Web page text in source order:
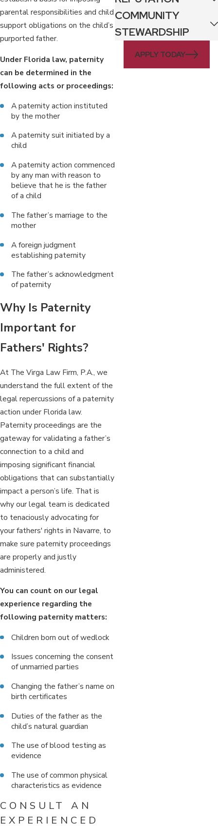
parental responsibilities and child
support obligations on the child’s
purported father.
Under Florida law, paternity
can be determined in the
following acts or proceedings:
A paternity action instituted
by the mother
A paternity suit initiated by a
child
A paternity action commenced
by any man with reason to
believe that he is the father
of a child
The father’s marriage to the
mother
A foreign judgment
establishing paternity
The father’s acknowledgment
of paternity
Why Is Paternity
Important for
Fathers' Rights?
At The Virga Law Firm, P.A., we
understand the full extent of the
legal repercussions of a paternity
action under Florida law.
Paternity proceedings are the
gateway for validating a father’s
connection to a child and
imposing significant financial
obligations that can substantially
impact a person’s life. That is
why our legal team is dedicated
to tenaciously advocating for
your fathers' rights in Navarre, to
make sure paternity proceedings
are properly and justly
administered.
You can count on our legal
experience regarding the
following paternity matters:
Children born out of wedlock
Issues concerning the consent
of unmarried parties
Changing the father’s name on
birth certificates
Duties of the father as the
child’s natural guardian
The use of blood testing as
evidence
The use of common physical
characteristics as evidence
CONSULT AN
EXPERIENCED
COMMUNITY
STEWARDSHIP
APPLY TODAY